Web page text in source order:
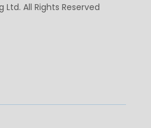
All Rights Reserved